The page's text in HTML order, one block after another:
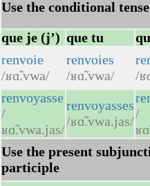
Use the conditional
que je (j’) que tu
renvoie
/ʁɑ̃.vwa/
renvoies
/ʁɑ̃.vwa/
/
renvoyasse
/
ʁɑ̃.vwa.jas/
renvoyasses
/ʁɑ̃.vwa.jas//
Use the present
participle